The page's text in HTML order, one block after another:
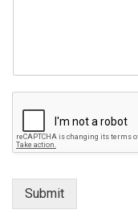
Submit